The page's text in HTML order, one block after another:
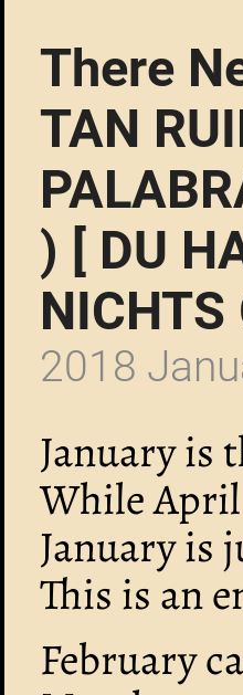
There
TAN
) [ DU
NICHTS
2018
January is
While
January is
This is an
February